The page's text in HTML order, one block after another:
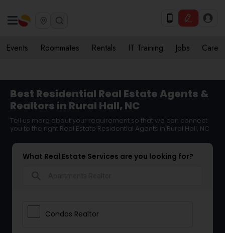
Events Roommates Rentals IT Training Jobs Care
Best Residential Real Estate Agents &
Realtors in Rural Hall, NC
Tell us more about your requirement so that we can connect
you to the right Real Estate Residential Agents in Rural Hall, NC
What Real Estate Services are you looking for?
Condos Realtor